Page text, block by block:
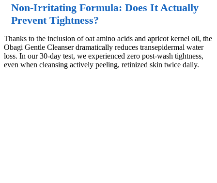
Non-Irritating Formula: Does It Actually
Prevent Tightness?
Thanks to the inclusion of oat amino acids and apricot kernel oil, the
Obagi Gentle Cleanser dramatically reduces transepidermal water
loss. In our 30-day test, we experienced zero post-wash tightness,
even when cleansing actively peeling, retinized skin twice daily.